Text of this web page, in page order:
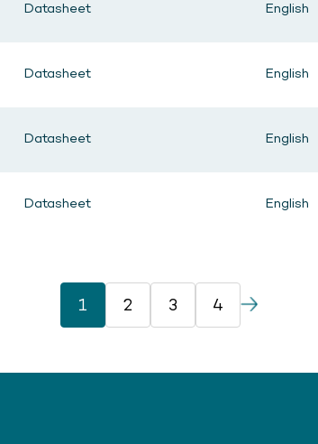
Datasheet English
Datasheet English
Datasheet English
Datasheet English
1 2 3 4